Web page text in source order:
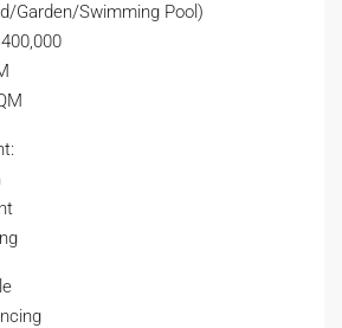
Garden/Swimming Pool)